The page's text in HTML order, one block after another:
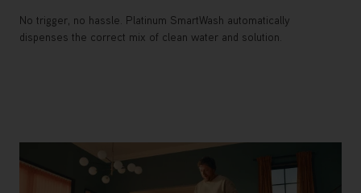
No trigger, no hassle. Platinum SmartWash automatically
dispenses the correct mix of clean water and solution.